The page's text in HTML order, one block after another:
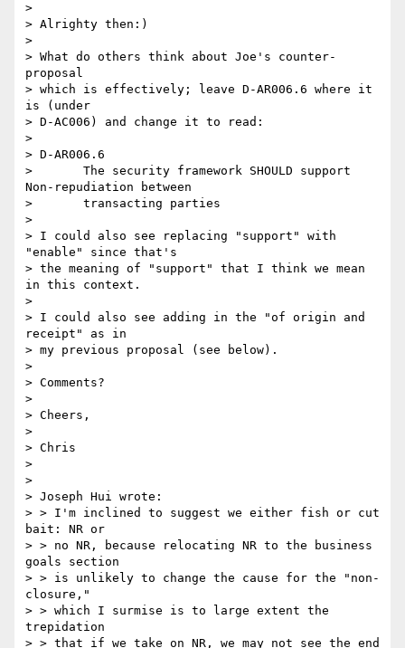
>
> Alrighty then:)
>
> What do others think about Joe's counter-
proposal
> which is effectively; leave D-AR006.6 where it
is (under
> D-AC006) and change it to read:
>
> D-AR006.6
> 	The security framework SHOULD support
Non-repudiation between
> 	transacting parties
>
> I could also see replacing "support" with
"enable" since that's
> the meaning of "support" that I think we mean
in this context.
>
> I could also see adding in the "of origin and
receipt" as in
> my previous proposal (see below).
>
> Comments?
>
> Cheers,
>
> Chris
>
>
> Joseph Hui wrote:
> > I'm inclined to suggest we either fish or cut
bait: NR or
> > no NR, because relocating NR to the business
goals section
> > is unlikely to change the cause for the "non-
closure,"
> > which I surmise is to large extent the
trepidation
> > that if we take on NR, we may not see the end